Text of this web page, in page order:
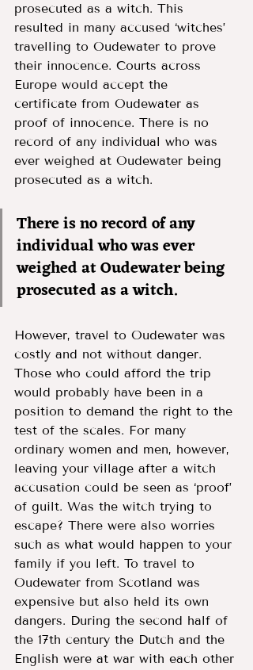
prosecuted as a witch. This
resulted in many accused ‘witches’
travelling to Oudewater to prove
their innocence. Courts across
Europe would accept the
certificate from Oudewater as
proof of innocence. There is no
record of any individual who was
ever weighed at Oudewater being
prosecuted as a witch.
There is no record of any
individual who was ever
weighed at Oudewater being
prosecuted as a witch.
However, travel to Oudewater was
costly and not without danger.
Those who could afford the trip
would probably have been in a
position to demand the right to the
test of the scales. For many
ordinary women and men, however,
leaving your village after a witch
accusation could be seen as ‘proof’
of guilt. Was the witch trying to
escape? There were also worries
such as what would happen to your
family if you left. To travel to
Oudewater from Scotland was
expensive but also held its own
dangers. During the second half of
the 17th century the Dutch and the
English were at war with each other